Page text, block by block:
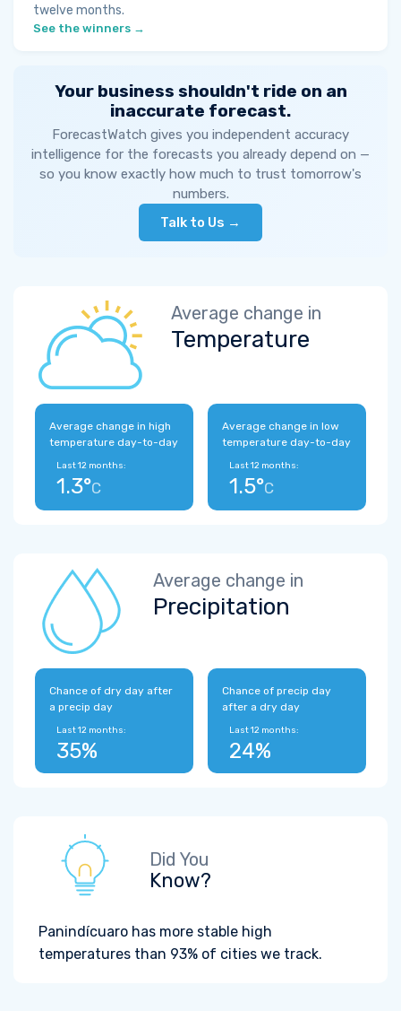
twelve months.
See the winners →
Your business shouldn't ride on an
inaccurate forecast.
ForecastWatch gives you independent accuracy
intelligence for the forecasts you already depend on —
so you know exactly how much to trust tomorrow's
numbers.
Talk to Us →
Average change in
Temperature
Average change in high
temperature day-to-day
Last 12 months:
1.3°C
Average change in low
temperature day-to-day
Last 12 months:
1.5°C
Average change in
Precipitation
Chance of dry day after
a precip day
Last 12 months:
35%
Chance of precip day
after a dry day
Last 12 months:
24%
Did You
Know?
Panindícuaro has more stable high
temperatures than 93% of cities we track.